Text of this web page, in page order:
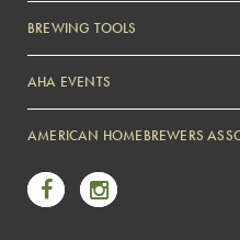
BREWING TOOLS
AHA EVENTS
AMERICAN HOMEBREWERS
Link to Facebook
Link to Instagram